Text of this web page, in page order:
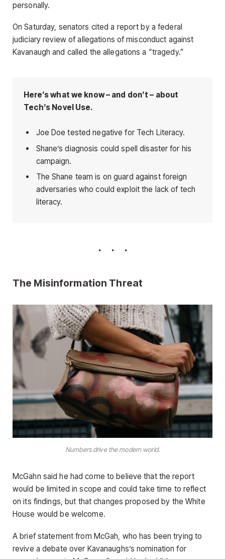
personally.
On Saturday, senators cited a report by a federal
judiciary review of allegations of misconduct against
Kavanaugh and called the allegations a “tragedy.”
Here’s what we know – and don’t – about
Tech’s Novel Use.
Joe Doe tested negative for Tech Literacy.
Shane’s diagnosis could spell disaster for his
campaign.
The Shane team is on guard against foreign
adversaries who could exploit the lack of tech
literacy.
The Misinformation Threat
Numbers drive the modern world.
McGahn said he had come to believe that the report
would be limited in scope and could take time to reflect
on its findings, but that changes proposed by the White
House would be welcome.
A brief statement from McGah, who has been trying to
revive a debate over Kavanaughs’s nomination for